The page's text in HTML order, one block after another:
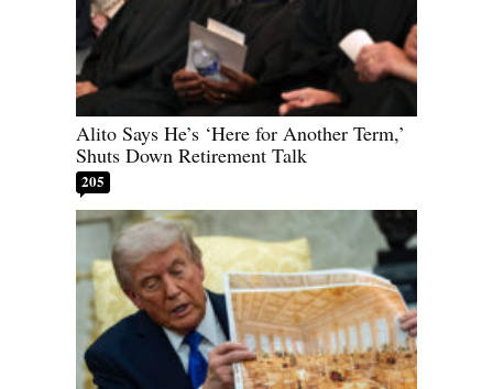
Alito Says He’s ‘Here for Another Term,’
Shuts Down Retirement Talk
205